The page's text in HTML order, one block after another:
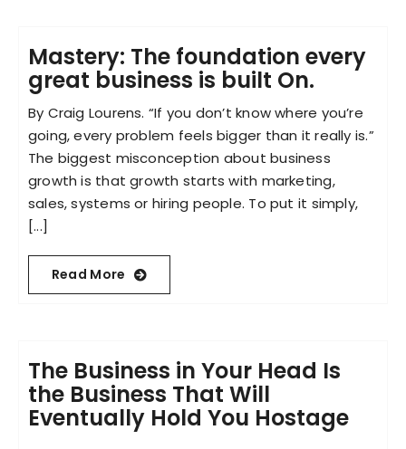
Mastery: The foundation every
great business is built On.
By Craig Lourens. “If you don’t know where you’re
going, every problem feels bigger than it really is.”
The biggest misconception about business
growth is that growth starts with marketing,
sales, systems or hiring people. To put it simply,
[...]
Read More
The Business in Your Head Is
the Business That Will
Eventually Hold You Hostage